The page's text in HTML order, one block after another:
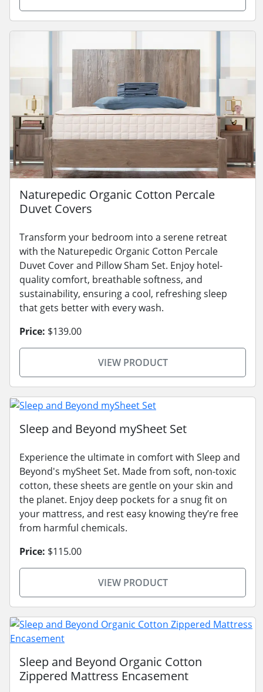
Naturepedic Organic Cotton Percale
Duvet Covers
Transform your bedroom into a serene retreat
with the Naturepedic Organic Cotton Percale
Duvet Cover and Pillow Sham Set. Enjoy hotel-
quality comfort, breathable softness, and
sustainability, ensuring a cool, refreshing sleep
that gets better with every wash.
Price: $139.00
VIEW PRODUCT
Sleep and Beyond mySheet Set
Experience the ultimate in comfort with Sleep and
Beyond's mySheet Set. Made from soft, non-toxic
cotton, these sheets are gentle on your skin and
the planet. Enjoy deep pockets for a snug fit on
your mattress, and rest easy knowing they’re free
from harmful chemicals.
Price: $115.00
VIEW PRODUCT
Sleep and Beyond Organic Cotton
Zippered Mattress Encasement